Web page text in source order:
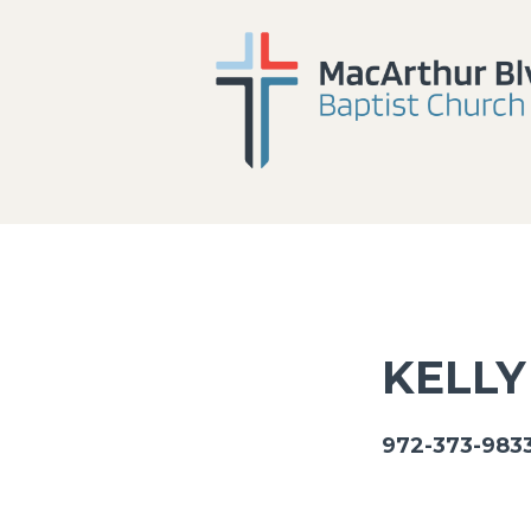
972-373-